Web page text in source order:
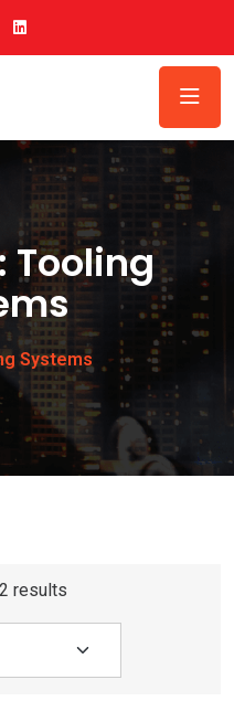
Tooling
Systems
results